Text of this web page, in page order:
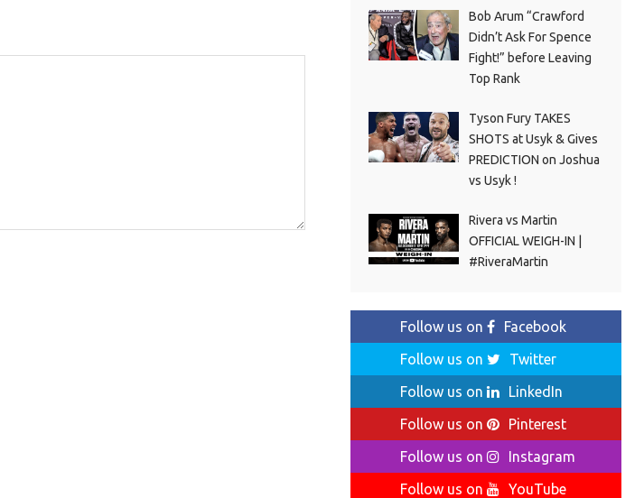
Bob Arum “Crawford
Didn’t Ask For Spence
Fight!” before Leaving
Top Rank
Tyson Fury TAKES
SHOTS at Usyk & Gives
PREDICTION on Joshua
vs Usyk !
Rivera vs Martin
OFFICIAL WEIGH-IN |
#RiveraMartin
Follow us on
Facebook
Follow us on
Twitter
Follow us on
LinkedIn
Follow us on
Pinterest
Follow us on
Instagram
Follow us on
YouTube